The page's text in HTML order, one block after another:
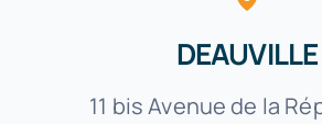
DEAUVILLE
11 bis Avenue de la